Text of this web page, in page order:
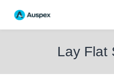
Lay Flat